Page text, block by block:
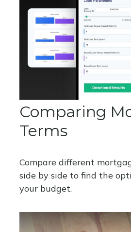
Comparing
Terms
Compare different
side by side to find the
your budget.